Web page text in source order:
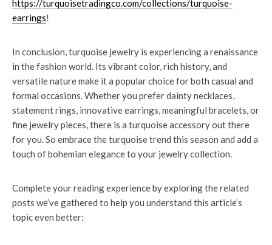
https://turquoisetradingco.com/collections/turquoise-
earrings!
In conclusion, turquoise jewelry is experiencing a renaissance
in the fashion world. Its vibrant color, rich history, and
versatile nature make it a popular choice for both casual and
formal occasions. Whether you prefer dainty necklaces,
statement rings, innovative earrings, meaningful bracelets, or
fine jewelry pieces, there is a turquoise accessory out there
for you. So embrace the turquoise trend this season and add a
touch of bohemian elegance to your jewelry collection.
Complete your reading experience by exploring the related
posts we’ve gathered to help you understand this article’s
topic even better: